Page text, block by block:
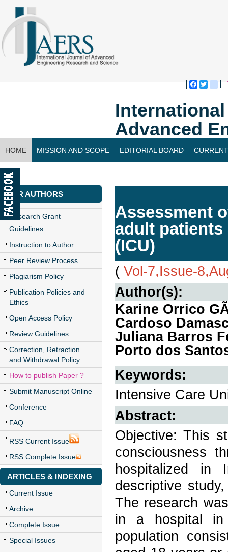
Advanced
HOME MISSION AND SCOPE EDITORIAL BOARD
CONTACT US
FOR AUTHORS
Research Grant
Guidelines
Instruction to Author
Peer Review Process
Plagiarism Policy
Publication Policies and
Ethics
Open Access Policy
Review Guidelines
Correction, Retraction
and Withdrawal Policy
How to publish Paper ?
Submit Manuscript Online
Conference
FAQ
RSS Current Issue
RSS Complete Issue
ARTICLES & INDEXING
Current Issue
Archive
Complete Issue
Special Issues
Assessment
adult patients
(ICU)
( Vol-7,Issue-
Author(s):
Karine Orrico
Cardoso
Juliana Barros
Porto dos
Keywords:
Intensive Care
Abstract:
Objective: This
consciousness
hospitalized in
descriptive
The research
in a hospital in
population